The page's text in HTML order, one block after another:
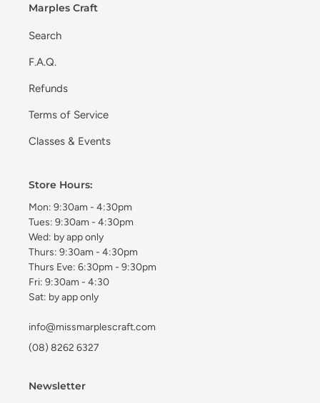
Marples Craft
Search
F.A.Q.
Refunds
Terms of Service
Classes & Events
Store Hours:
Mon: 9:30am - 4:30pm
Tues: 9:30am - 4:30pm
Wed: by app only
Thurs: 9:30am - 4:30pm
Thurs Eve: 6:30pm - 9:30pm
Fri: 9:30am - 4:30
Sat: by app only
info@missmarplescraft.com
(08) 8262 6327
Newsletter